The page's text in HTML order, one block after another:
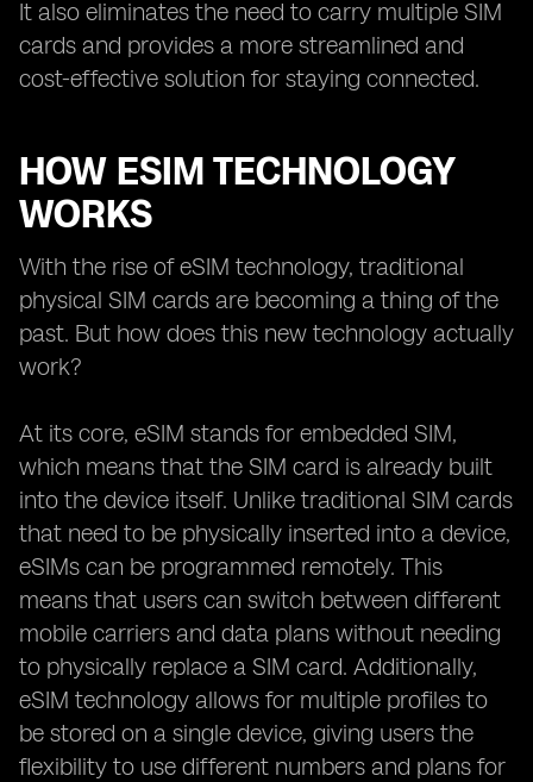
It also eliminates the need to carry multiple SIM
cards and provides a more streamlined and
cost-effective solution for staying connected.
HOW ESIM TECHNOLOGY
WORKS
With the rise of eSIM technology, traditional
physical SIM cards are becoming a thing of the
past. But how does this new technology actually
work?
At its core, eSIM stands for embedded SIM,
which means that the SIM card is already built
into the device itself. Unlike traditional SIM cards
that need to be physically inserted into a device,
eSIMs can be programmed remotely. This
means that users can switch between different
mobile carriers and data plans without needing
to physically replace a SIM card. Additionally,
eSIM technology allows for multiple profiles to
be stored on a single device, giving users the
flexibility to use different numbers and plans for